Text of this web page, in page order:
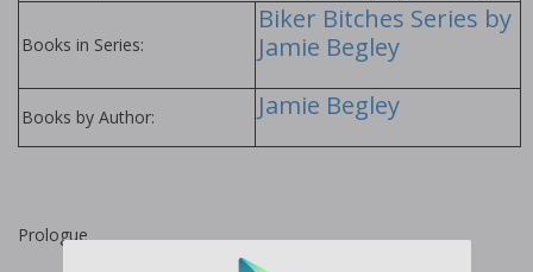
Books in Series:
Biker Bitches Series by
Jamie Begley
Books by Author: Jamie Begley
Prologue